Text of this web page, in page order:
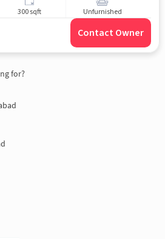
300 sqft Unfurnished
Contact Owner
for?